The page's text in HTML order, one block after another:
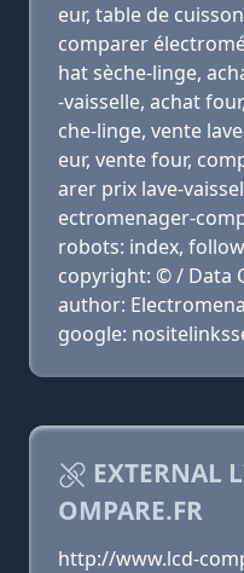
eur, table de
comparer
hat sèche-linge,
-vaisselle, achat
che-linge, vente
eur, vente four,
arer prix lave-
ectromenager-
robots: index,
copyright: © / Data
author:
google:
EXTERNAL
OMPARE.FR
http://www.lcd-